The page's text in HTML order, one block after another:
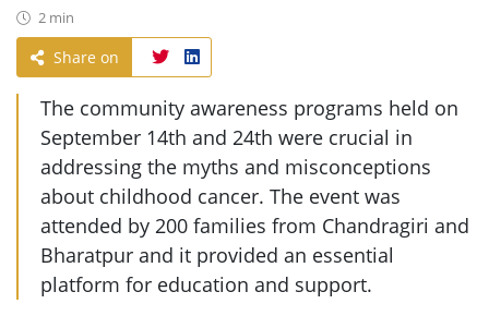
2 min
Share on
The community awareness programs held on
September 14th and 24th were crucial in
addressing the myths and misconceptions
about childhood cancer. The event was
attended by 200 families from Chandragiri and
Bharatpur and it provided an essential
platform for education and support.